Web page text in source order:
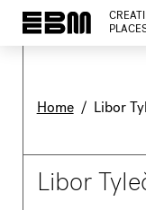
Home/ Libor
Libor